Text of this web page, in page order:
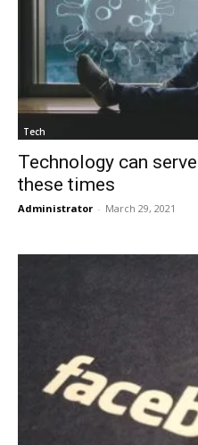
Tech
Technology can
these times
Administrator - March 29, 2021